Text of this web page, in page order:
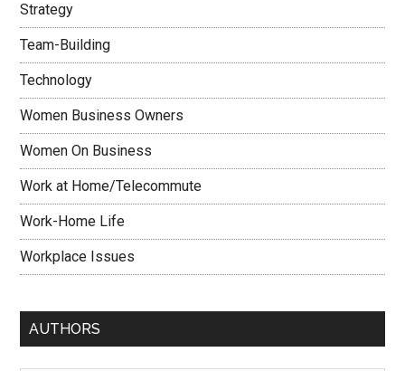
Strategy
Team-Building
Technology
Women Business Owners
Women On Business
Work at Home/Telecommute
Work-Home Life
Workplace Issues
AUTHORS